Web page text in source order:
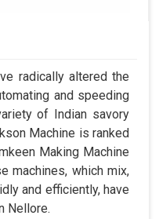
radically altered the
and speeding
of Indian savory
Machine is ranked
Making Machine
machines, which mix,
and efficiently, have
Nellore.